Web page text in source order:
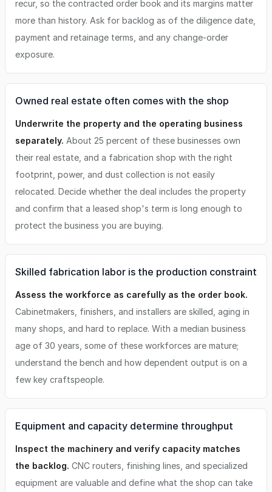
recur, so the contracted order book and its margins matter
more than history. Ask for backlog as of the diligence date,
payment and retainage terms, and any change-order
exposure.
Owned real estate often comes with the shop
Underwrite the property and the operating business
separately. About 25 percent of these businesses own
their real estate, and a fabrication shop with the right
footprint, power, and dust collection is not easily
relocated. Decide whether the deal includes the property
and confirm that a leased shop's term is long enough to
protect the business you are buying.
Skilled fabrication labor is the production constraint
Assess the workforce as carefully as the order book.
Cabinetmakers, finishers, and installers are skilled, aging in
many shops, and hard to replace. With a median business
age of 30 years, some of these workforces are mature;
understand the bench and how dependent output is on a
few key craftspeople.
Equipment and capacity determine throughput
Inspect the machinery and verify capacity matches
the backlog. CNC routers, finishing lines, and specialized
equipment are valuable and define what the shop can take